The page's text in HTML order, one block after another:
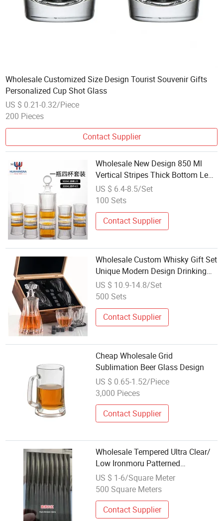
Wholesale Customized Size Design Tourist Souvenir Gifts
Personalized Cup Shot Glass
US $ 0.21-0.32/Piece
200 Pieces
Contact Supplier
Wholesale New Design 850 Ml
Vertical Stripes Thick Bottom Lead
Free Crystal Whiskey Decanter Set
with Whiskey Glass
US $ 6.4-8.5/Set
100 Sets
Contact Supplier
Wholesale Custom Whisky Gift Set
Unique Modern Design Drinking
Crystal Glass Liquor Whiskey
Decanter Set with 2 Glasses
US $ 10.9-14.8/Set
500 Sets
Contact Supplier
Cheap Wholesale Grid
Sublimation Beer Glass Design
US $ 0.65-1.52/Piece
3,000 Pieces
Contact Supplier
Wholesale Tempered Ultra Clear/
Low Ironmoru Patterned
Glass/Figured Glass Design for
Interior Sliding Door
US $ 1-6/Square Meter
500 Square Meters
Contact Supplier